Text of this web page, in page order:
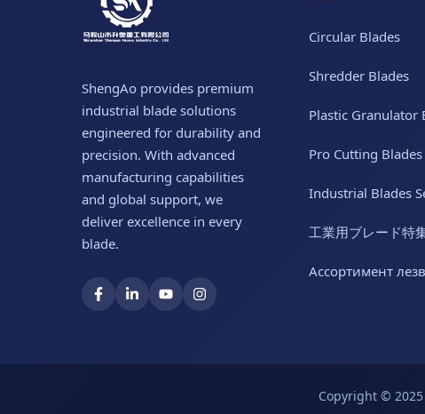
ShengAo provides premium
industrial blade solutions
engineered for durability and
precision. With advanced
manufacturing capabilities
and global support, we
deliver excellence in every
blade.
Circular Blades
Shredder Blades
Plastic Granulator
Pro Cutting Blades
Industrial Blades
工業用ブレード特
Ассортимент
Copyright ©